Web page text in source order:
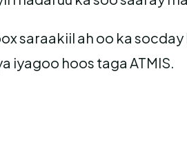
saraakiil ah oo ka
iyagoo hoos taga ATMIS.